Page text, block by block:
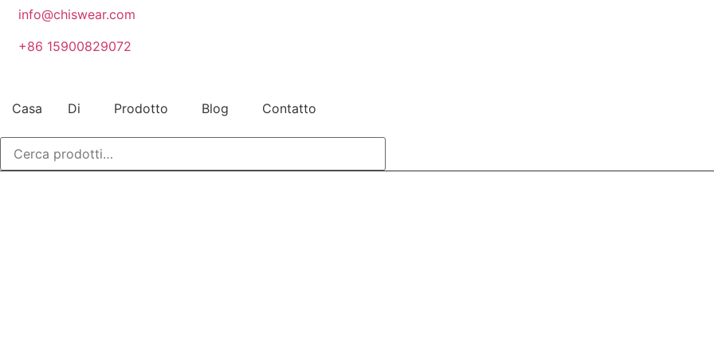
contenuto
info@chiswear.com
+86 15900829072
Casa Di Prodotto Blog Contatto
Cerca: